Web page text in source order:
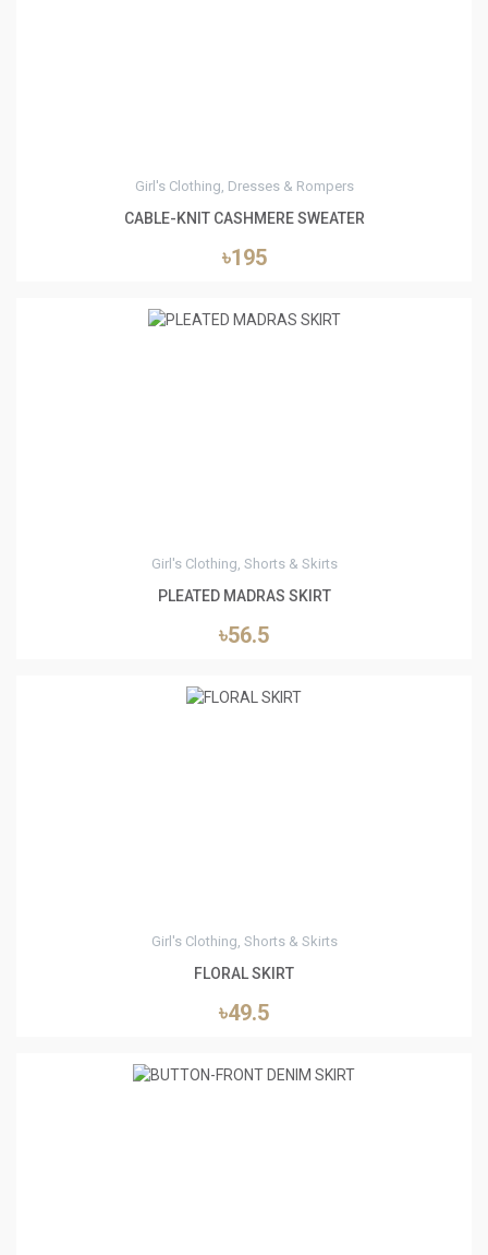
Girl's Clothing, Dresses & Rompers
CABLE-KNIT CASHMERE SWEATER
৳195
Girl's Clothing, Shorts & Skirts
PLEATED MADRAS SKIRT
৳56.5
Girl's Clothing, Shorts & Skirts
FLORAL SKIRT
৳49.5